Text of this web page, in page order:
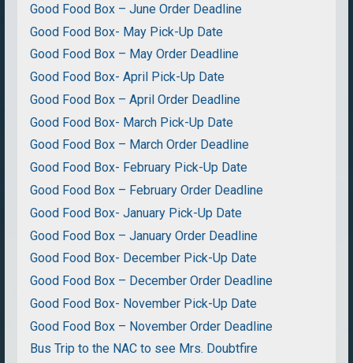
Good Food Box – June Order Deadline
Good Food Box- May Pick-Up Date
Good Food Box – May Order Deadline
Good Food Box- April Pick-Up Date
Good Food Box – April Order Deadline
Good Food Box- March Pick-Up Date
Good Food Box – March Order Deadline
Good Food Box- February Pick-Up Date
Good Food Box – February Order Deadline
Good Food Box- January Pick-Up Date
Good Food Box – January Order Deadline
Good Food Box- December Pick-Up Date
Good Food Box – December Order Deadline
Good Food Box- November Pick-Up Date
Good Food Box – November Order Deadline
Bus Trip to the NAC to see Mrs. Doubtfire